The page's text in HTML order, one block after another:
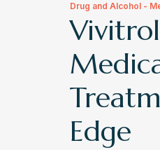
Drug and Alcohol -
Edge